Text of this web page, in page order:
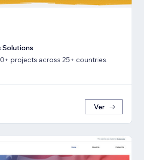
Solutions
projects across 25+ countries.
Ver